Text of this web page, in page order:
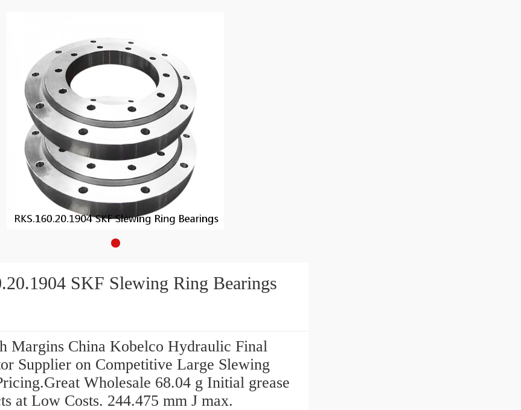
SKF Slewing Ring Bearings
Margins China Kobelco Hydraulic Final
Supplier on Competitive Large Slewing
Wholesale 68.04 g Initial grease
at Low Costs. 244.475 mm J max.